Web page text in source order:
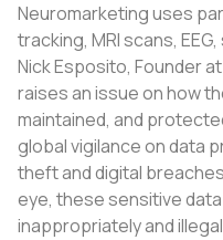
Neuromarketing uses
tracking, MRI scans,
Nick Esposito, Founder at
raises an issue on how
maintained, and
global vigilance on data
theft and digital
eye, these sensitive
inappropriately and